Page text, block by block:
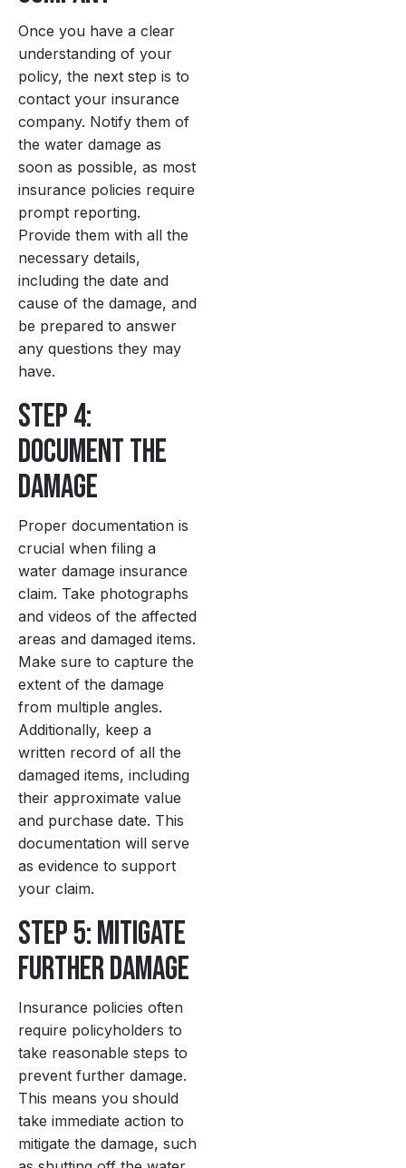
Once you have a clear
understanding of your
policy, the next step is to
contact your insurance
company. Notify them of
the water damage as
soon as possible, as most
insurance policies require
prompt reporting.
Provide them with all the
necessary details,
including the date and
cause of the damage, and
be prepared to answer
any questions they may
have.
Step 4:
Document the
Damage
Proper documentation is
crucial when filing a
water damage insurance
claim. Take photographs
and videos of the affected
areas and damaged items.
Make sure to capture the
extent of the damage
from multiple angles.
Additionally, keep a
written record of all the
damaged items, including
their approximate value
and purchase date. This
documentation will serve
as evidence to support
your claim.
Step 5: Mitigate
Further Damage
Insurance policies often
require policyholders to
take reasonable steps to
prevent further damage.
This means you should
take immediate action to
mitigate the damage, such